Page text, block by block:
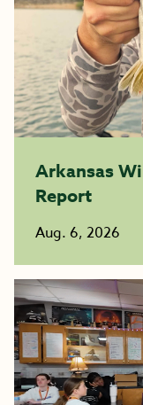
Arkansas
Report
Aug. 6, 2026